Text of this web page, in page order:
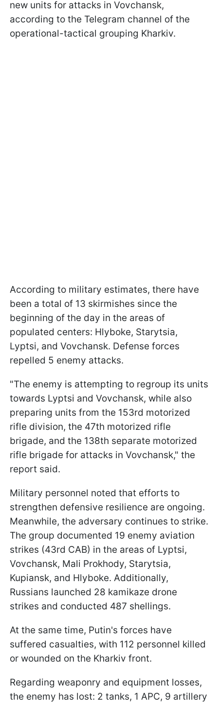
new units for attacks in Vovchansk,
according to the Telegram channel of the
operational-tactical grouping Kharkiv.
According to military estimates, there have
been a total of 13 skirmishes since the
beginning of the day in the areas of
populated centers: Hlyboke, Starytsia,
Lyptsi, and Vovchansk. Defense forces
repelled 5 enemy attacks.
"The enemy is attempting to regroup its units
towards Lyptsi and Vovchansk, while also
preparing units from the 153rd motorized
rifle division, the 47th motorized rifle
brigade, and the 138th separate motorized
rifle brigade for attacks in Vovchansk," the
report said.
Military personnel noted that efforts to
strengthen defensive resilience are ongoing.
Meanwhile, the adversary continues to strike.
The group documented 19 enemy aviation
strikes (43rd CAB) in the areas of Lyptsi,
Vovchansk, Mali Prokhody, Starytsia,
Kupiansk, and Hlyboke. Additionally,
Russians launched 28 kamikaze drone
strikes and conducted 487 shellings.
At the same time, Putin's forces have
suffered casualties, with 112 personnel killed
or wounded on the Kharkiv front.
Regarding weaponry and equipment losses,
the enemy has lost: 2 tanks, 1 APC, 9 artillery